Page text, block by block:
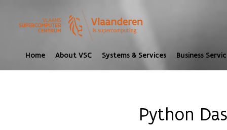
Home About VSC Systems & Services Business
Python